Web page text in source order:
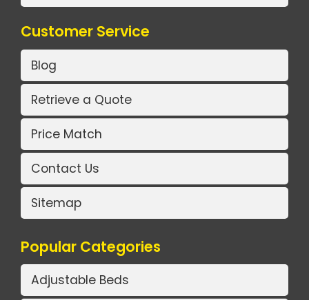
Customer Service
Blog
Retrieve a Quote
Price Match
Contact Us
Sitemap
Popular Categories
Adjustable Beds